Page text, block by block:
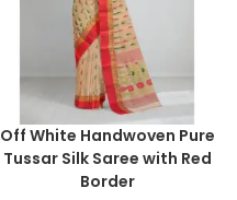
Off White Handwoven Pure
Tussar Silk Saree with Red
Border